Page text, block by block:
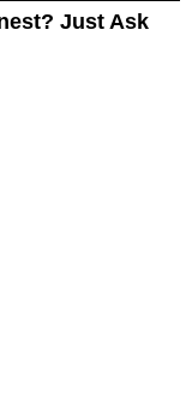
Just Ask